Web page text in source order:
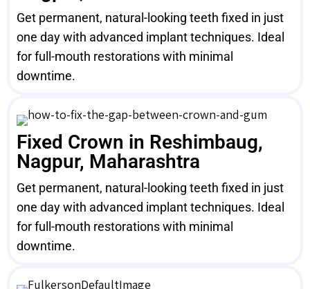
Get permanent, natural-looking teeth fixed in just
one day with advanced implant techniques. Ideal
for full-mouth restorations with minimal
downtime.
Fixed Crown in Reshimbaug,
Nagpur, Maharashtra
Get permanent, natural-looking teeth fixed in just
one day with advanced implant techniques. Ideal
for full-mouth restorations with minimal
downtime.